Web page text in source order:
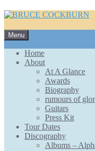
Menu
to
content
Home
About
At A Glance
Awards
Biography
rumours of
Guitars
Press Kit
Tour Dates
Discography
Albums –